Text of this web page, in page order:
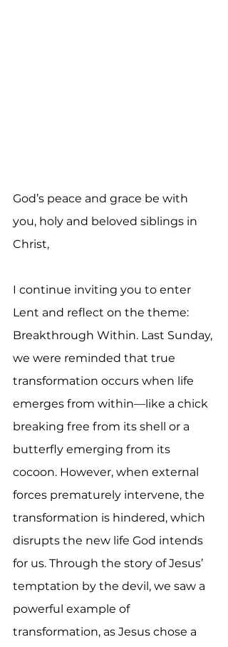
God’s peace and grace be with
you, holy and beloved siblings in
Christ,
I continue inviting you to enter
Lent and reflect on the theme:
Breakthrough Within. Last Sunday,
we were reminded that true
transformation occurs when life
emerges from within—like a chick
breaking free from its shell or a
butterfly emerging from its
cocoon. However, when external
forces prematurely intervene, the
transformation is hindered, which
disrupts the new life God intends
for us. Through the story of Jesus’
temptation by the devil, we saw a
powerful example of
transformation, as Jesus chose a